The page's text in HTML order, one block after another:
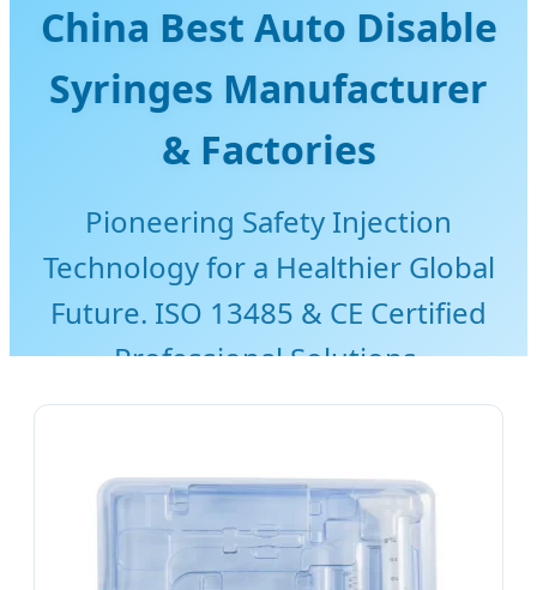
China Best Auto Disable
Syringes Manufacturer
& Factories
Pioneering Safety Injection
Technology for a Healthier Global
Future. ISO 13485 & CE Certified
Professional Solutions.